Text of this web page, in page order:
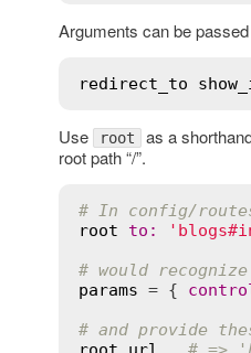
Arguments can be
redirect_to
Use root as a
root path “/”.
# In config/
root
to :
# would
params = {
# and provide